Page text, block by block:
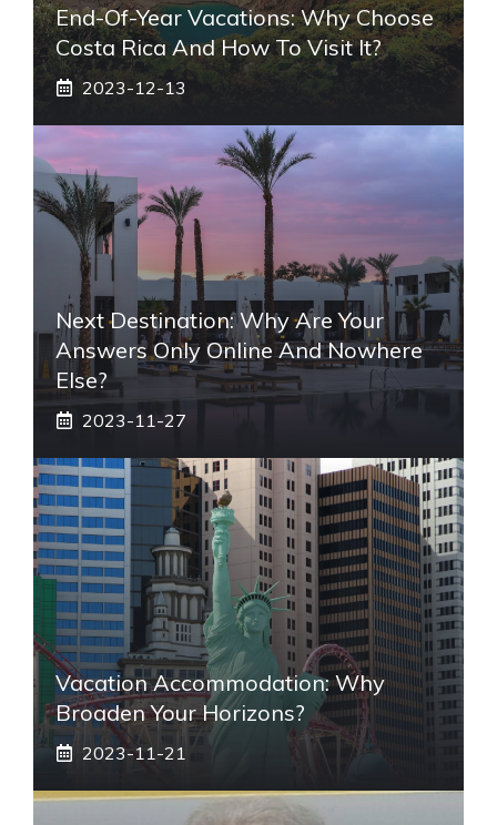
End-Of-Year Vacations: Why Choose
Costa Rica And How To Visit It?
2023-12-13
Next Destination: Why Are Your
Answers Only Online And Nowhere
Else?
2023-11-27
Vacation Accommodation: Why
Broaden Your Horizons?
2023-11-21